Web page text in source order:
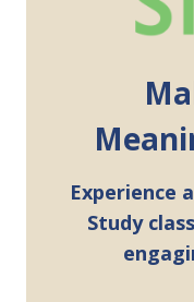
Experience
Study